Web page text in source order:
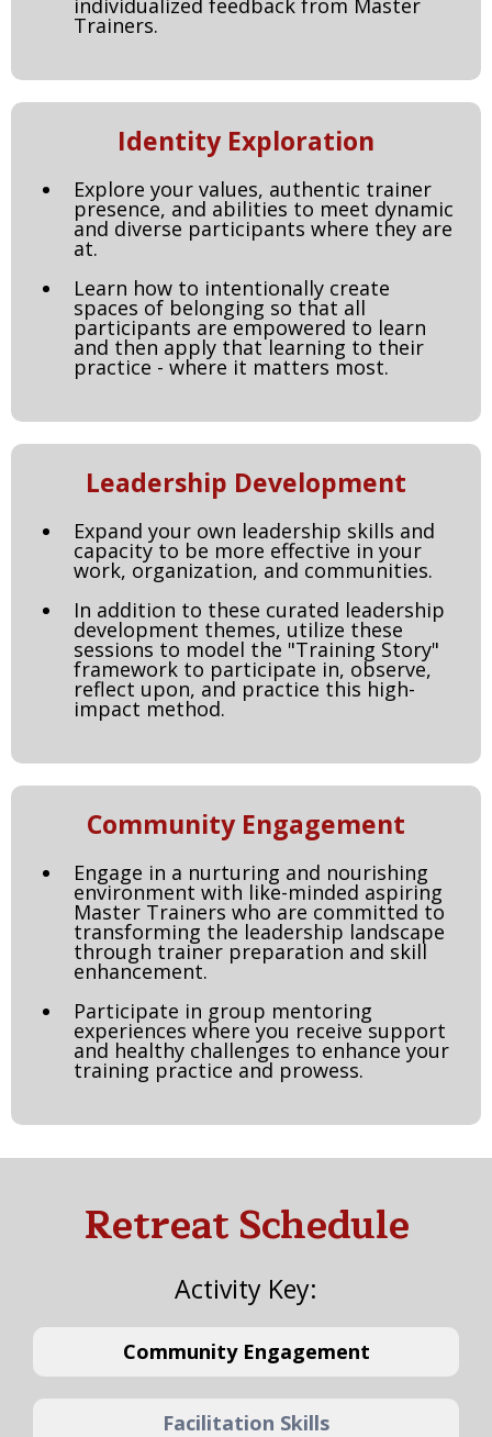
Trainers.
Identity Exploration
Explore your values, authentic trainer
presence, and abilities to meet dynamic
and diverse participants where they are
at.
Learn how to intentionally create
spaces of belonging so that all
participants are empowered to learn
and then apply that learning to their
practice - where it matters most.
Leadership Development
Expand your own leadership skills and
capacity to be more effective in your
work, organization, and communities.
In addition to these curated leadership
development themes, utilize these
sessions to model the "Training Story"
framework to participate in, observe,
reflect upon, and practice this high-
impact method.
Community Engagement
Engage in a nurturing and nourishing
environment with like-minded aspiring
Master Trainers who are committed to
transforming the leadership landscape
through trainer preparation and skill
enhancement.
Participate in group mentoring
experiences where you receive support
and healthy challenges to enhance your
training practice and prowess.
Retreat Schedule
Activity Key:
Community Engagement
Facilitation Skills